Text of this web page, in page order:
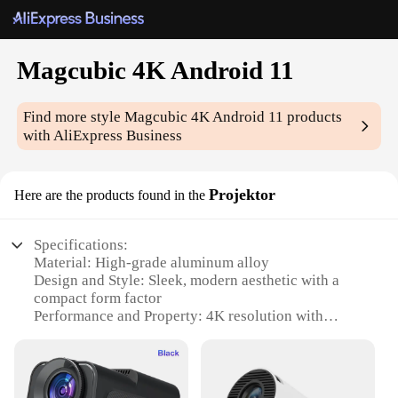
Magcubic 4K Android 11
Find more styleMagcubic 4K Android 11 products
with AliExpress Business
Here are the products found in the Projektor
Specifications:
Material: High-grade aluminum alloy
Design and Style: Sleek, modern aesthetic with a
compact form factor
Performance and Property: 4K resolution with
Usage and Purpose: Ideal for home theater setups
and professional presentations
Typical Adaptive Scenario: Versatile for both indoor